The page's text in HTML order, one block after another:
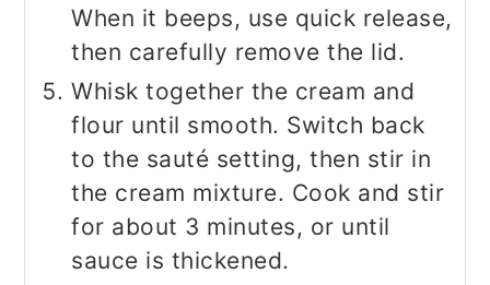
When it beeps, use quick release,
then carefully remove the lid.
Whisk together the cream and
flour until smooth. Switch back
to the sauté setting, then stir in
the cream mixture. Cook and stir
for about 3 minutes, or until
sauce is thickened.